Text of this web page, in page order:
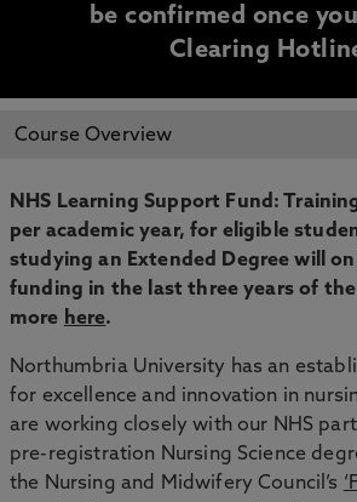
be confirmed once
Clearing
CLEARING
INFORMATION
Course Overview
NHS Learning Support Fund:
per academic year, for eligible
studying an Extended Degree will
funding in the last three years of
more here.
Northumbria University has an
for excellence and innovation in
are working closely with our NHS
pre-registration Nursing Science
the Nursing and Midwifery Council’s